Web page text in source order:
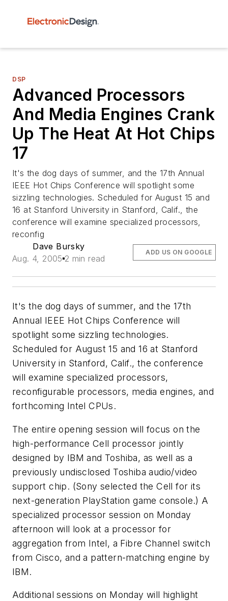
DSP
Advanced Processors
And Media Engines Crank
Up The Heat At Hot Chips
17
It's the dog days of summer, and the 17th Annual
IEEE Hot Chips Conference will spotlight some
sizzling technologies. Scheduled for August 15 and
16 at Stanford University in Stanford, Calif., the
conference will examine specialized processors,
reconfig
Dave Bursky
Aug. 4, 2005 2 min read
ADD US ON GOOGLE
It's the dog days of summer, and the 17th
Annual IEEE Hot Chips Conference will
spotlight some sizzling technologies.
Scheduled for August 15 and 16 at Stanford
University in Stanford, Calif., the conference
will examine specialized processors,
reconfigurable processors, media engines, and
forthcoming Intel CPUs.
The entire opening session will focus on the
high-performance Cell processor jointly
designed by IBM and Toshiba, as well as a
previously undisclosed Toshiba audio/video
support chip. (Sony selected the Cell for its
next-generation PlayStation game console.) A
specialized processor session on Monday
afternoon will look at a processor for
aggregation from Intel, a Fibre Channel switch
from Cisco, and a pattern-matching engine by
IBM.
Additional sessions on Monday will highlight